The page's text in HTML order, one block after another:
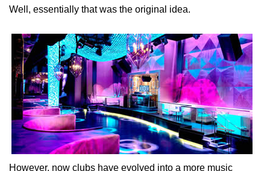
Well, essentially that was the original idea.
However, now clubs have evolved into a more music